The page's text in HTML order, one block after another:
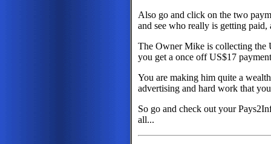
Also go and click on the two
and see who really is getting
The Owner Mike is collecting
you get a once off US$17
You are making him quite a
advertising and hard work that
So go and check out your
all...